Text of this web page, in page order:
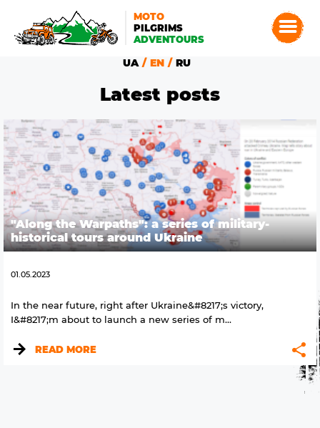
MOTO
PILGRIMS
ADVENTOURS
UA EN RU
Latest posts
"Along the Warpaths": a series of military-
historical tours around Ukraine
01.05.2023
In the near future, right after Ukraine&#8217;s victory,
I&#8217;m about to launch a new series of m...
READ MORE